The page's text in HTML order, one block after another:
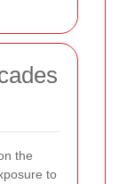
the
to